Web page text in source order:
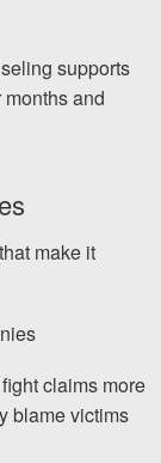
supports
and
make it
claims more
blame victims